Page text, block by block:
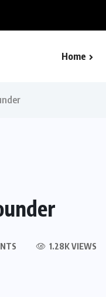
Cursor: The Ultimate AI-
Home
1.28K VIEWS